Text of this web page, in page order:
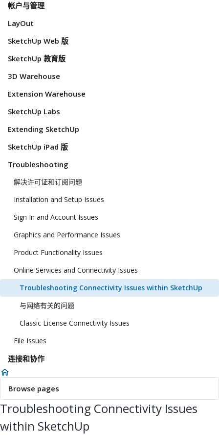
帐户与管理
LayOut
SketchUp Web 版
SketchUp 教育版
3D Warehouse
Extension Warehouse
SketchUp Labs
Extending SketchUp
SketchUp iPad 版
Troubleshooting
解决许可证和订阅问题
Installation and Setup Issues
Sign In and Account Issues
Graphics and Performance Issues
Product Functionality Issues
Online Services and Connectivity Issues
Troubleshooting Connectivity Issues within SketchUp
与网络有关的问题
Classic License Connectivity Issues
File Issues
连接和协作
Browse pages
Troubleshooting Connectivity Issues
within SketchUp